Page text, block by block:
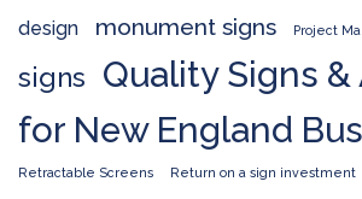
design
monument signs Project
signs
Quality Signs
for New England
Retractable Screens Return on a sign investment